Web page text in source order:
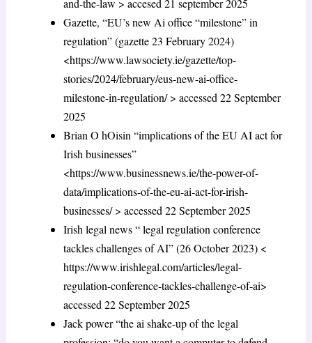
and-the-law > accesed 21 september 2025
Gazette, “EU’s new Ai office “milestone” in
regulation” (gazette 23 February 2024)
<https://www.lawsociety.ie/gazette/top-
stories/2024/february/eus-new-ai-office-
milestone-in-regulation/ > accessed 22 September
2025
Brian O hOisin “implications of the EU AI act for
Irish businesses”
<https://www.businessnews.ie/the-power-of-
data/implications-of-the-eu-ai-act-for-irish-
businesses/ > accessed 22 September 2025
Irish legal news “ legal regulation conference
tackles challenges of AI” (26 October 2023) <
https://www.irishlegal.com/articles/legal-
regulation-conference-tackles-challenge-of-ai>
accessed 22 September 2025
Jack power “the ai shake-up of the legal